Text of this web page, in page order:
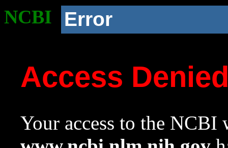
NCBI Error
Access
Your access to the NCBI